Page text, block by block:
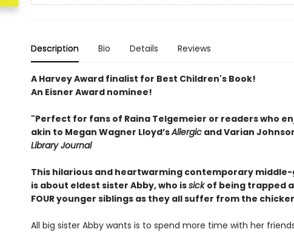
Description Bio Details Reviews
A Harvey Award finalist for Best Children's Book!
An Eisner Award nominee!
"Perfect for fans of Raina Telgemeier or readers who
akin to ­Megan ­Wagner Lloyd’sAllergicand Varian
Library Journal
This hilarious and heartwarming contemporary
is about eldest sister Abby, who issickof being trapped
FOUR younger siblings as they all suffer from the
All big sister Abby wants is to spend more time with her